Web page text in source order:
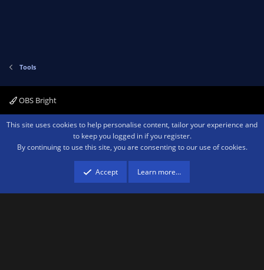
Tools
OBS Bright
Contact us Terms and rules Privacy policy Help Home
R
Community platform by XenForo ® © 2010-2026 XenForo Ltd.We are a
advertising program designed to provide a means for sites to earn advertising
fees by advertising and linking to amazon.com.
This site uses cookies to help personalise content, tailor your experience and
to keep you logged in if you register.
By continuing to use this site, you are consenting to our use of cookies.
Accept Learn more…